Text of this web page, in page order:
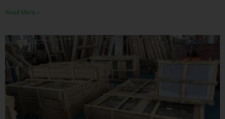
Read More »